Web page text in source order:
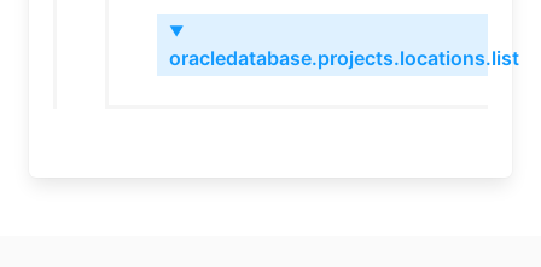
▼
oracledatabase.projects.locations.list